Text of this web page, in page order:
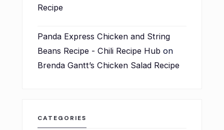
Recipe
Panda Express Chicken and String
Beans Recipe - Chili Recipe Hub on
Brenda Gantt’s Chicken Salad Recipe
CATEGORIES